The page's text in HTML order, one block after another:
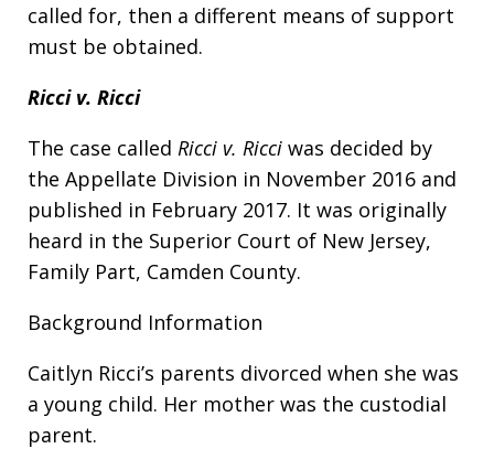
called for, then a different means of support
must be obtained.
Ricci v. Ricci
The case called Ricci v. Ricci was decided by
the Appellate Division in November 2016 and
published in February 2017. It was originally
heard in the Superior Court of New Jersey,
Family Part, Camden County.
Background Information
Caitlyn Ricci’s parents divorced when she was
a young child. Her mother was the custodial
parent.